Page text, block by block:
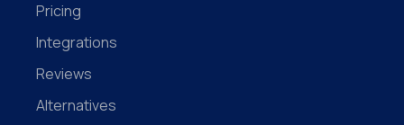
Pricing
Integrations
Reviews
Alternatives